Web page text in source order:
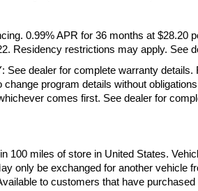
0.99% APR for 36 months at
Residency restrictions may apply. See
: See dealer for complete warranty details.
program details without
comes first. See dealer for
100 miles of store in United States.
only be exchanged for another vehicle
to customers that have